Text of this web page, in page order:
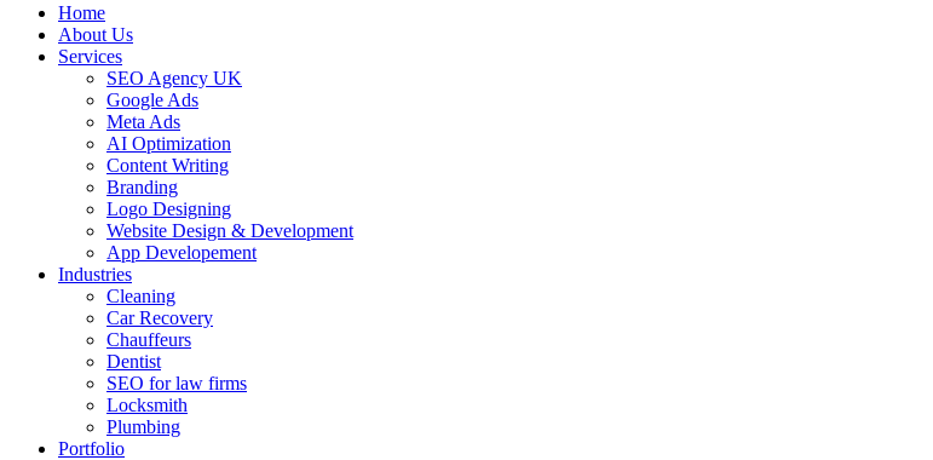
Home
About Us
Services
SEO Agency UK
Google Ads
Meta Ads
AI Optimization
Content Writing
Branding
Logo Designing
Website Design & Development
App Developement
Industries
Cleaning
Car Recovery
Chauffeurs
Dentist
SEO for law firms
Locksmith
Plumbing
Portfolio